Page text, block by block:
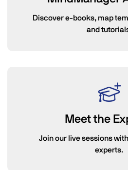
Discover e-books, map
and
Meet the
Join our live sessions
experts.